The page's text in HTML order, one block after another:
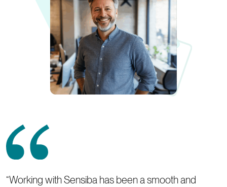
“Working with Sensiba has been a smooth and